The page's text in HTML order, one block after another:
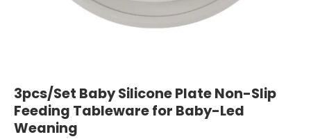
3pcs/Set Baby Silicone Plate Non-Slip
Feeding Tableware for Baby-Led
Weaning